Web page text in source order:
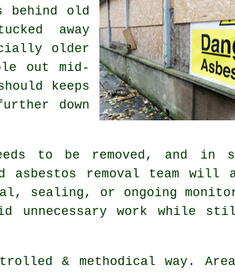
behind old
away
older
out mid-
keeps
down
to be removed, and in
removal team will
sealing, or ongoing
unnecessary work while
& methodical way.